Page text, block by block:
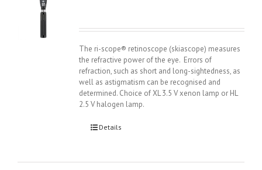
The ri-scope® retinoscope (skiascope) measures
the refractive power of the eye. Errors of
refraction, such as short and long-sightedness, as
well as astigmatism can be recognised and
determined. Choice of XL 3.5 V xenon lamp or HL
2.5 V halogen lamp.
Details